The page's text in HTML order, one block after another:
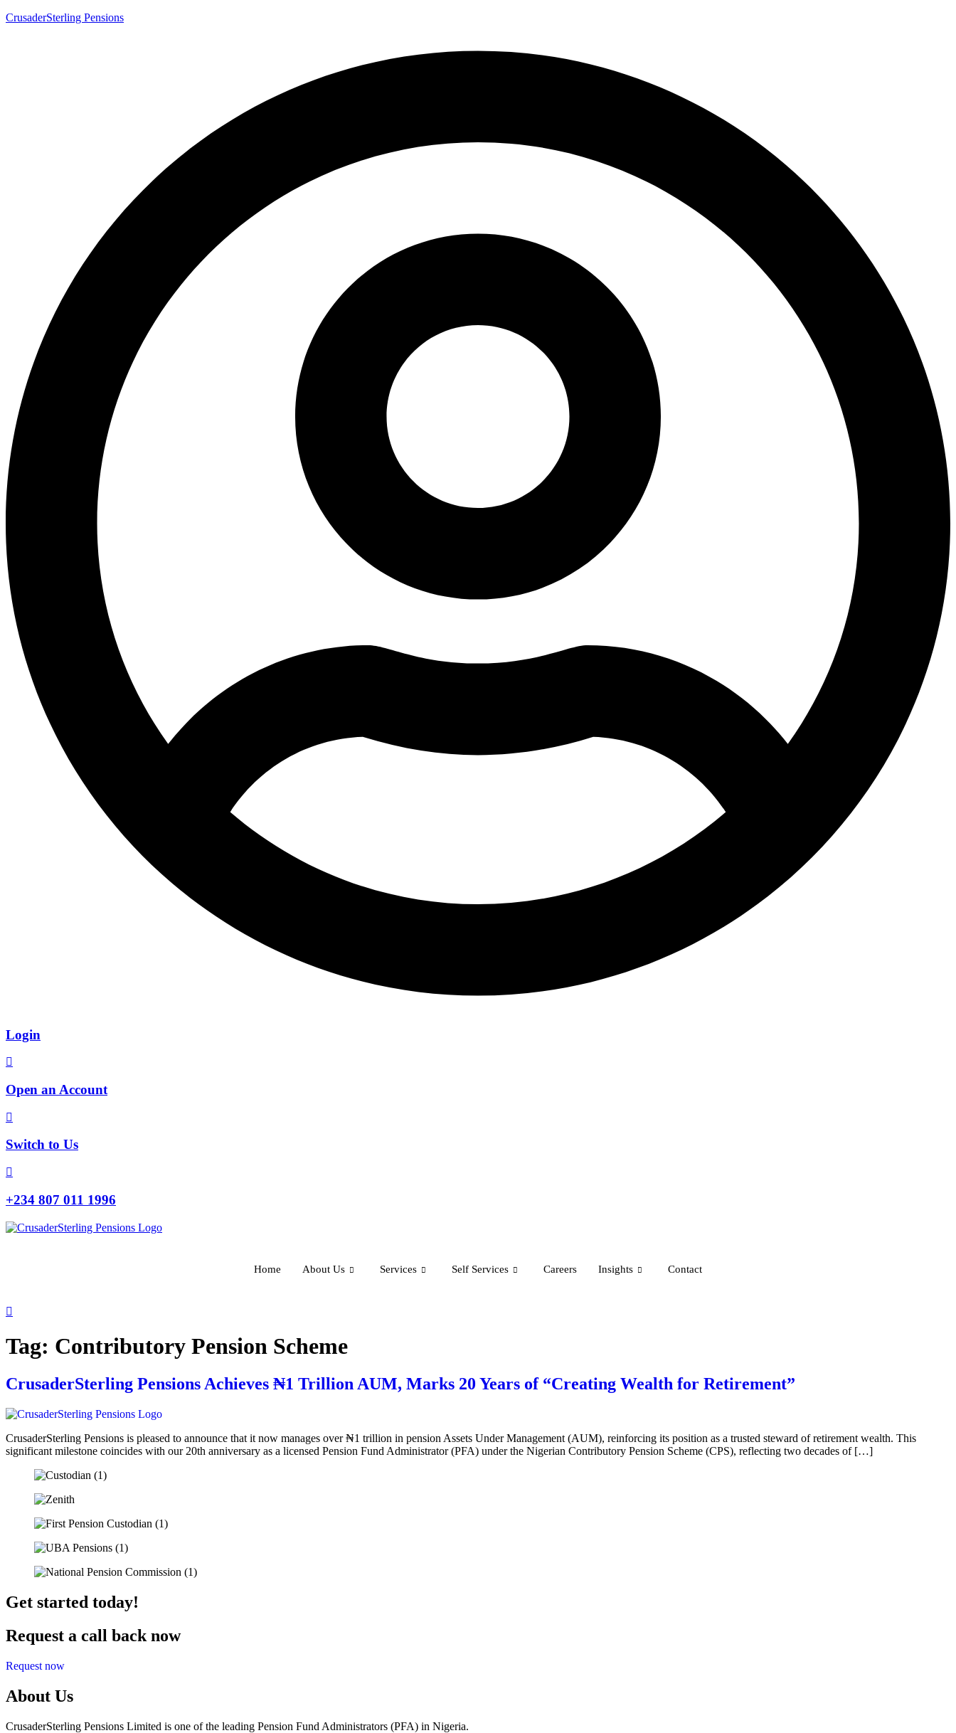
CrusaderSterling Pensions
Login
Open an Account
Switch to Us
+234 807 011 1996
Home About Us Services Self Services Careers Insights Contact
Tag: Contributory Pension Scheme
CrusaderSterling Pensions Achieves ₦1 Trillion AUM, Marks 20 Years of “Creating Wealth for Retirement”
CrusaderSterling Pensions is pleased to announce that it now manages over ₦1 trillion in pension Assets Under Management (AUM), reinforcing its position as a trusted steward of retirement wealth. This
significant milestone coincides with our 20th anniversary as a licensed Pension Fund Administrator (PFA) under the Nigerian Contributory Pension Scheme (CPS), reflecting two decades of […]
Get started today!
Request a call back now
Request now
About Us
CrusaderSterling Pensions Limited is one of the leading Pension Fund Administrators (PFA) in Nigeria.